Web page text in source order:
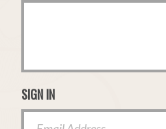
SIGN IN